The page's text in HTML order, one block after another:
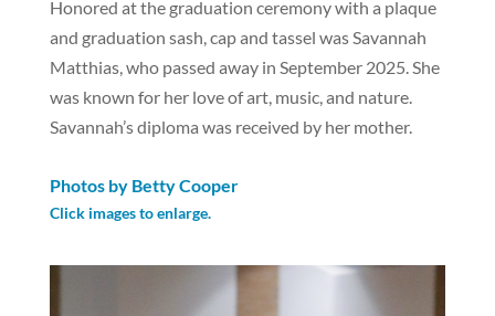
Honored at the graduation ceremony with a plaque
and graduation sash, cap and tassel was Savannah
Matthias, who passed away in September 2025. She
was known for her love of art, music, and nature.
Savannah’s diploma was received by her mother.
Photos by Betty Cooper
Click images to enlarge.